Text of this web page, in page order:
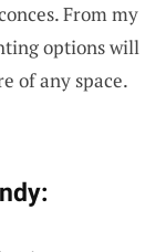
From my
options will
of any space.